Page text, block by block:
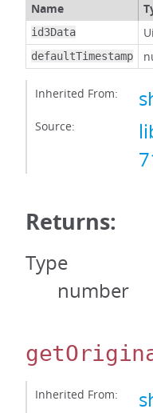
Name
id3Data
defaultTimestamp
Inherited From:
Source:
Returns:
Type
number
Inherited From: